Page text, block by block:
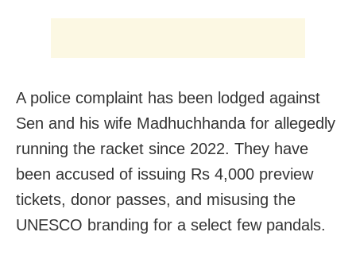
A police complaint has been lodged against
Sen and his wife Madhuchhanda for allegedly
running the racket since 2022. They have
been accused of issuing Rs 4,000 preview
tickets, donor passes, and misusing the
UNESCO branding for a select few pandals.